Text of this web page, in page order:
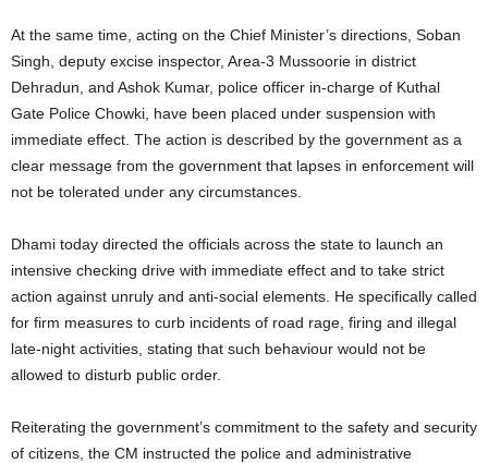
At the same time, acting on the Chief Minister’s directions, Soban
Singh, deputy excise inspector, Area-3 Mussoorie in district
Dehradun, and Ashok Kumar, police officer in-charge of Kuthal
Gate Police Chowki, have been placed under suspension with
immediate effect. The action is described by the government as a
clear message from the government that lapses in enforcement will
not be tolerated under any circumstances.
Dhami today directed the officials across the state to launch an
intensive checking drive with immediate effect and to take strict
action against unruly and anti-social elements. He specifically called
for firm measures to curb incidents of road rage, firing and illegal
late-night activities, stating that such behaviour would not be
allowed to disturb public order.
Reiterating the government’s commitment to the safety and security
of citizens, the CM instructed the police and administrative